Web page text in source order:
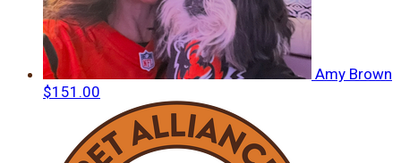
Amy Brown
$151.00